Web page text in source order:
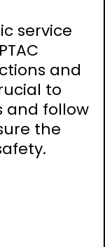
service
and
to
and follow
the